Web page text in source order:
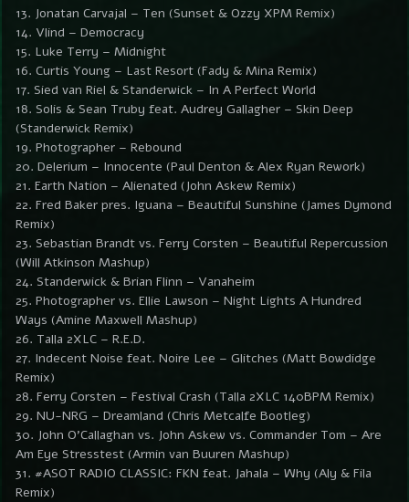
13. Jonatan Carvajal – Ten (Sunset & Ozzy XPM Remix)
14. Vlind – Democracy
15. Luke Terry – Midnight
16. Curtis Young – Last Resort (Fady & Mina Remix)
17. Sied van Riel & Standerwick – In A Perfect World
18. Solis & Sean Truby feat. Audrey Gallagher – Skin Deep
(Standerwick Remix)
19. Photographer – Rebound
20. Delerium – Innocente (Paul Denton & Alex Ryan Rework)
21. Earth Nation – Alienated (John Askew Remix)
22. Fred Baker pres. Iguana – Beautiful Sunshine (James Dymond
Remix)
23. Sebastian Brandt vs. Ferry Corsten – Beautiful Repercussion
(Will Atkinson Mashup)
24. Standerwick & Brian Flinn – Vanaheim
25. Photographer vs. Ellie Lawson – Night Lights A Hundred
Ways (Amine Maxwell Mashup)
26. Talla 2XLC – R.E.D.
27. Indecent Noise feat. Noire Lee – Glitches (Matt Bowdidge
Remix)
28. Ferry Corsten – Festival Crash (Talla 2XLC 140BPM Remix)
29. NU-NRG – Dreamland (Chris Metcalfe Bootleg)
30. John O’Callaghan vs. John Askew vs. Commander Tom – Are
Am Eye Stresstest (Armin van Buuren Mashup)
31. #ASOT RADIO CLASSIC: FKN feat. Jahala – Why (Aly & Fila
Remix)